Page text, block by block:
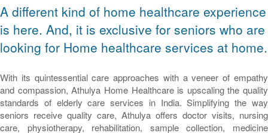
A different kind of home healthcare experience
is here. And, it is exclusive for seniors who are
looking for Home healthcare services at home.
With its quintessential care approaches with a veneer of empathy
and compassion, Athulya Home Healthcare is upscaling the quality
standards of elderly care services in India. Simplifying the way
seniors receive quality care, Athulya offers doctor visits, nursing
care, physiotherapy, rehabilitation, sample collection, medicine